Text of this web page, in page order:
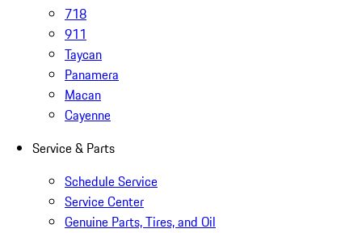
718
911
Taycan
Panamera
Macan
Cayenne
Service & Parts
Schedule Service
Service Center
Genuine Parts, Tires, and Oil